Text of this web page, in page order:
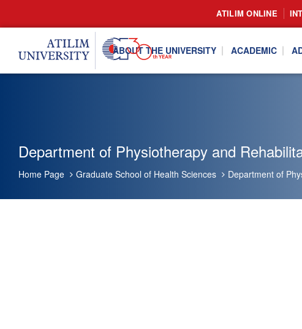
ATILIM ONLINE
ABOUT THE UNIVERSITY ACADEMIC
Department of Physiotherapy and
Home Page Graduate School of Health Sciences Department of